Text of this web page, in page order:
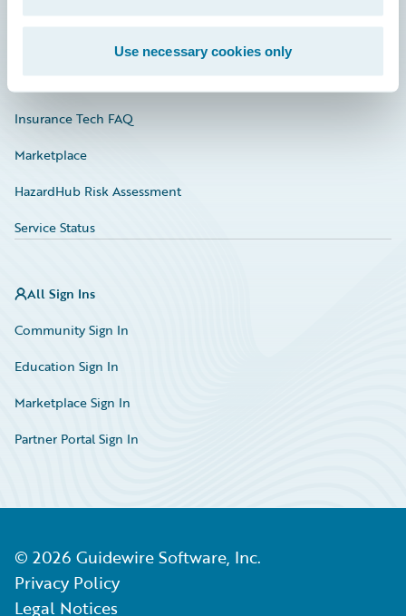
Use necessary cookies only
Insurance Tech FAQ
Marketplace
HazardHub Risk Assessment
Service Status
All Sign Ins
Community Sign In
Education Sign In
Marketplace Sign In
Partner Portal Sign In
© 2026 Guidewire Software, Inc.
Privacy Policy
Legal Notices